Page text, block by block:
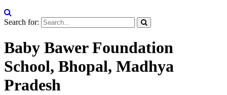
Search for:
Baby Bawer Foundation
School, Bhopal, Madhya
Pradesh